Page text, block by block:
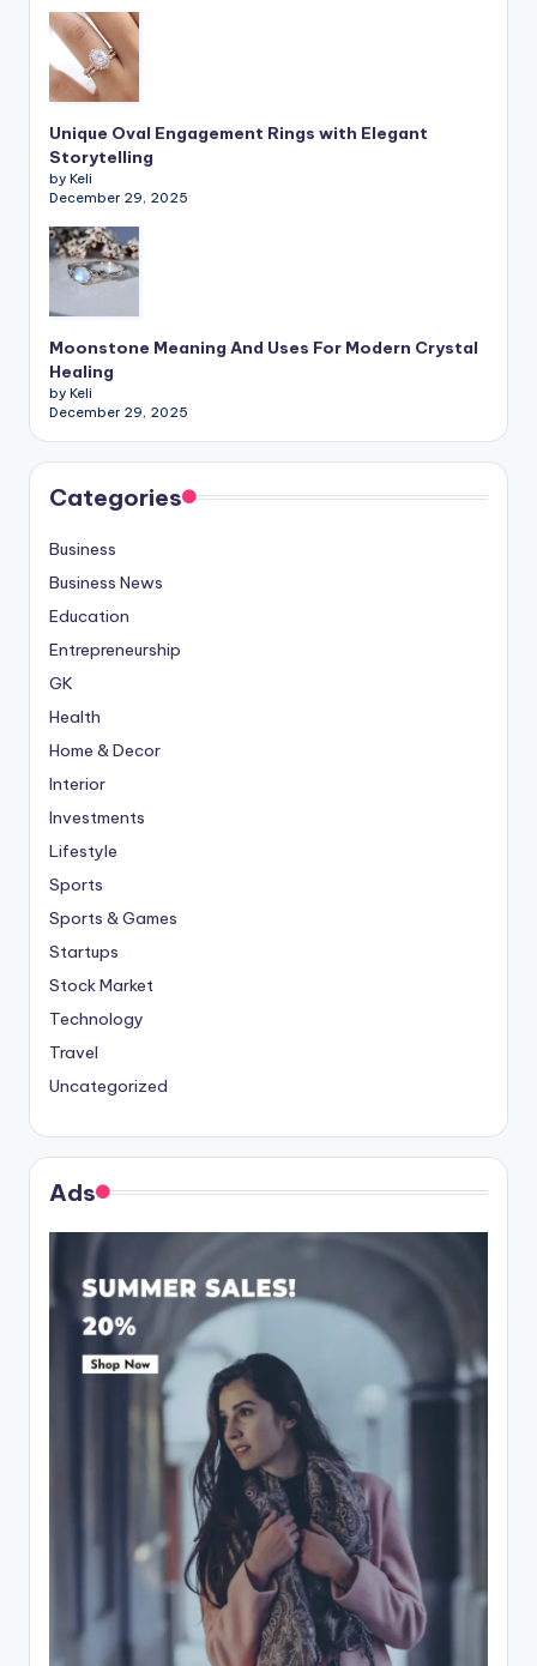
Unique Oval Engagement Rings with Elegant
Storytelling
by Keli
December 29, 2025
Moonstone Meaning And Uses For Modern Crystal
Healing
by Keli
December 29, 2025
Categories
Business
Business News
Education
Entrepreneurship
GK
Health
Home & Decor
Interior
Investments
Lifestyle
Sports
Sports & Games
Startups
Stock Market
Technology
Travel
Uncategorized
Ads